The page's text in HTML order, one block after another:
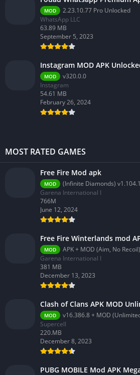
MOD
2.23.10.77 Pro Unlocked
WhatsApp LLC
63.89 MB
September 5, 2023
Instagram MOD APK
MOD
v320.0.0
Instagram
54.61 MB
February 26, 2024
MOST RATED GAMES
Free Fire Mod apk
MOD
(Infinite Diamonds) v1.104.1
Garena International I
766M
June 12, 2024
Free Fire Winterlands mod
MOD
APK + MOD (Aim, No
Garena International I
381 MB
December 13, 2023
Clash of Clans APK MOD
MOD
v16.386.8 + MOD
Supercell
220.MB
December 8, 2023
PUBG MOBILE Mod APK